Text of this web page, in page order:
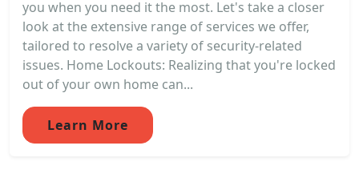
you when you need it the most. Let's take a closer
look at the extensive range of services we offer,
tailored to resolve a variety of security-related
issues. Home Lockouts: Realizing that you're locked
out of your own home can...
Learn More